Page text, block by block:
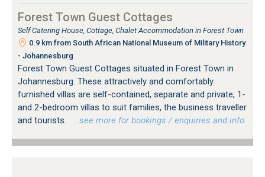
Forest Town Guest Cottages
Self Catering House, Cottage, Chalet Accommodation in Forest Town
0.9 km from South African National Museum of Military History
- Johannesburg
Forest Town Guest Cottages situated in Forest Town in
Johannesburg. These attractively and comfortably
furnished villas are self-contained, separate and private, 1-
and 2-bedroom villas to suit families, the business traveller
and tourists.
…see more for bookings / enquiries and info.